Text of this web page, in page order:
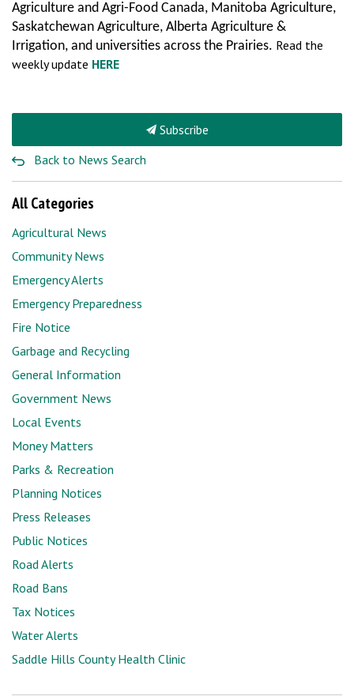
Agriculture and Agri-Food Canada, Manitoba Agriculture,
Saskatchewan Agriculture, Alberta Agriculture &
Irrigation, and universities across the Prairies. Read the
weekly update HERE
Subscribe
Back to News Search
All Categories
Agricultural News
Community News
Emergency Alerts
Emergency Preparedness
Fire Notice
Garbage and Recycling
General Information
Government News
Local Events
Money Matters
Parks & Recreation
Planning Notices
Press Releases
Public Notices
Road Alerts
Road Bans
Tax Notices
Water Alerts
Saddle Hills County Health Clinic